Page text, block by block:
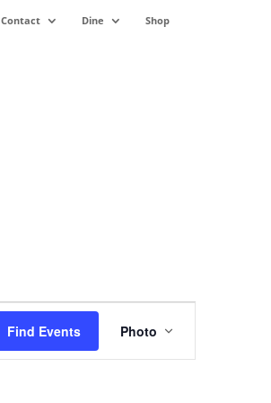
Contact Dine Shop
Find Events
Event
Views
Navigation
Photo